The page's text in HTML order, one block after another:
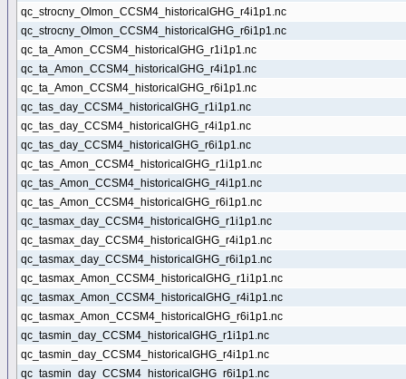
qc_strocny_OImon_CCSM4_historicalGHG_r4i1p1.nc
qc_strocny_OImon_CCSM4_historicalGHG_r6i1p1.nc
qc_ta_Amon_CCSM4_historicalGHG_r1i1p1.nc
qc_ta_Amon_CCSM4_historicalGHG_r4i1p1.nc
qc_ta_Amon_CCSM4_historicalGHG_r6i1p1.nc
qc_tas_day_CCSM4_historicalGHG_r1i1p1.nc
qc_tas_day_CCSM4_historicalGHG_r4i1p1.nc
qc_tas_day_CCSM4_historicalGHG_r6i1p1.nc
qc_tas_Amon_CCSM4_historicalGHG_r1i1p1.nc
qc_tas_Amon_CCSM4_historicalGHG_r4i1p1.nc
qc_tas_Amon_CCSM4_historicalGHG_r6i1p1.nc
qc_tasmax_day_CCSM4_historicalGHG_r1i1p1.nc
qc_tasmax_day_CCSM4_historicalGHG_r4i1p1.nc
qc_tasmax_day_CCSM4_historicalGHG_r6i1p1.nc
qc_tasmax_Amon_CCSM4_historicalGHG_r1i1p1.nc
qc_tasmax_Amon_CCSM4_historicalGHG_r4i1p1.nc
qc_tasmax_Amon_CCSM4_historicalGHG_r6i1p1.nc
qc_tasmin_day_CCSM4_historicalGHG_r1i1p1.nc
qc_tasmin_day_CCSM4_historicalGHG_r4i1p1.nc
qc_tasmin_day_CCSM4_historicalGHG_r6i1p1.nc